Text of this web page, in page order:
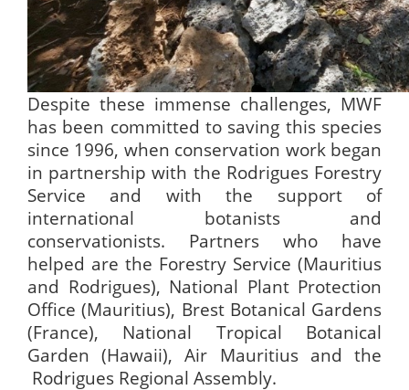
Despite these immense challenges, MWF
has been committed to saving this species
since 1996, when conservation work began
in partnership with the Rodrigues Forestry
Service and with the support of
international botanists and
conservationists. Partners who have
helped are the Forestry Service (Mauritius
and Rodrigues), National Plant Protection
Office (Mauritius), Brest Botanical Gardens
(France), National Tropical Botanical
Garden (Hawaii), Air Mauritius and the
Rodrigues Regional Assembly.